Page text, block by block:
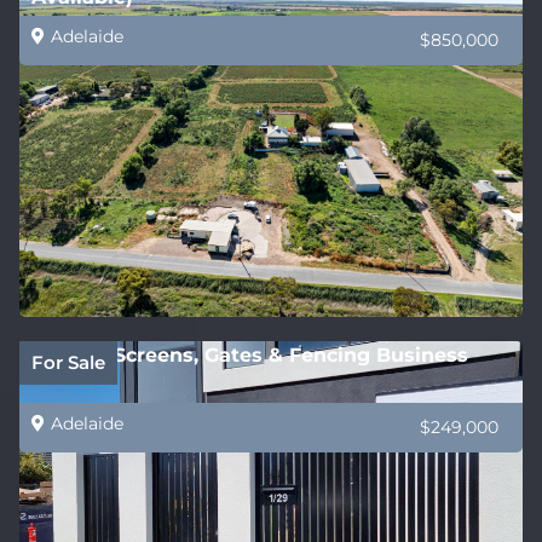
Adelaide $850,000
For Sale
Privacy Screens, Gates & Fencing Business
Adelaide $249,000